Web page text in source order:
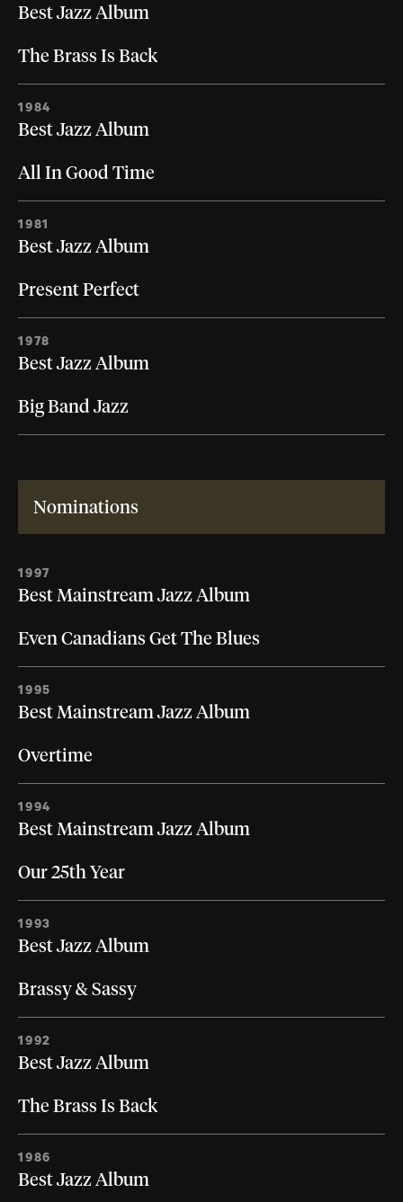
Best Jazz Album
The Brass Is Back
1984
Best Jazz Album
All In Good Time
1981
Best Jazz Album
Present Perfect
1978
Best Jazz Album
Big Band Jazz
Nominations
1997
Best Mainstream Jazz Album
Even Canadians Get The Blues
1995
Best Mainstream Jazz Album
Overtime
1994
Best Mainstream Jazz Album
Our 25th Year
1993
Best Jazz Album
Brassy & Sassy
1992
Best Jazz Album
The Brass Is Back
1986
Best Jazz Album